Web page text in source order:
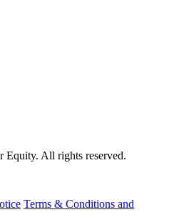
All rights reserved.
Terms & Conditions and